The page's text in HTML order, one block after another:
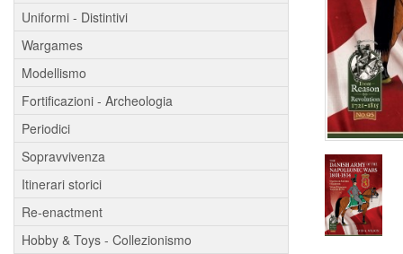
Uniformi - Distintivi
Wargames
Modellismo
Fortificazioni - Archeologia
Periodici
Sopravvivenza
Itinerari storici
Re-enactment
Hobby & Toys - Collezionismo